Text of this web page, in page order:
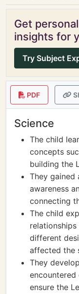
Get
insights for
Try Subject
PDF
Science
The child
concepts
building the
They gained
awareness
connecting
The child
different
affected the
They
encountered
ensure the